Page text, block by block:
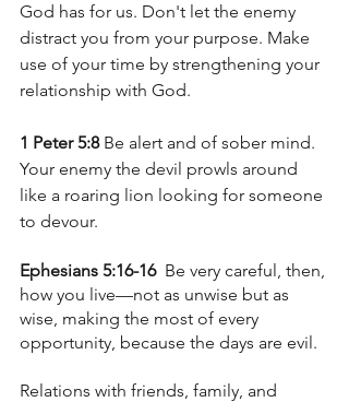
God has for us. Don't let the enemy
distract you from your purpose. Make
use of your time by strengthening your
relationship with God.
1 Peter 5:8 Be alert and of sober mind.
Your enemy the devil prowls around
like a roaring lion looking for someone
to devour.
Ephesians 5:16-16
  Be very careful, then,
how you live—not as unwise but as
wise, making the most of every
opportunity, because the days are evil.
Relations with friends, family, and